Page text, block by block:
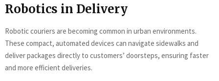
Robotics in Delivery
Robotic couriers are becoming common in urban environments.
These compact, automated devices can navigate sidewalks and
deliver packages directly to customers’ doorsteps, ensuring faster
and more efficient deliveries.